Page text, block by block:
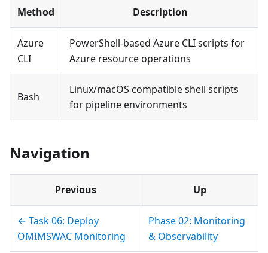
Method Description
Azure
CLI
PowerShell-based Azure CLI scripts for
Azure resource operations
Bash
Linux/macOS compatible shell scripts
for pipeline environments
Navigation
Previous Up
← Task 06: Deploy
OMIMSWAC Monitoring
Phase 02: Monitoring
& Observability